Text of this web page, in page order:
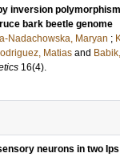
inversion
bark beetle genome
Nadachowska, Maryan ;
Matias and
16(4).
neurons in two